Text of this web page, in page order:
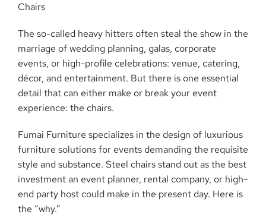
Chairs
The so-called heavy hitters often steal the show in the
marriage of wedding planning, galas, corporate
events, or high-profile celebrations: venue, catering,
décor, and entertainment. But there is one essential
detail that can either make or break your event
experience: the chairs.
Fumai Furniture specializes in the design of luxurious
furniture solutions for events demanding the requisite
style and substance. Steel chairs stand out as the best
investment an event planner, rental company, or high-
end party host could make in the present day. Here is
the “why.”